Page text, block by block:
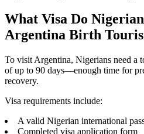
What Visa Do
Argentina Birth
To visit Argentina, Nigerians need a
of up to 90 days—enough time for
recovery.
Visa requirements include:
A valid Nigerian international
Completed visa application form